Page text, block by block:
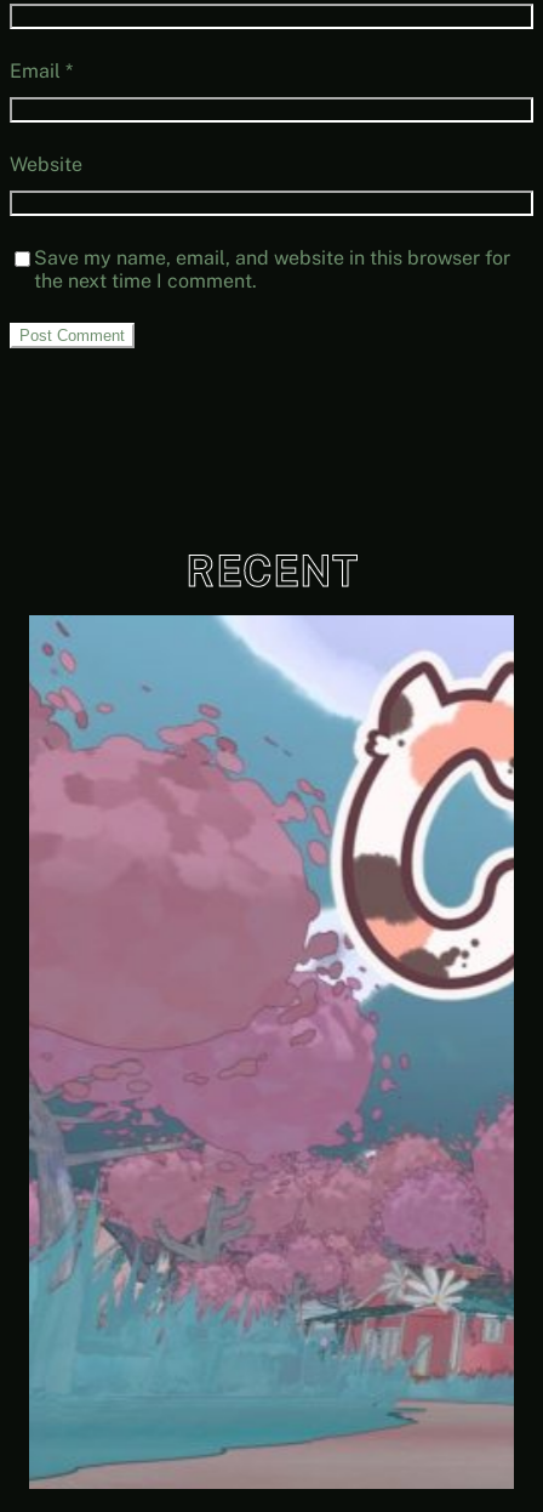
Email *
Website
Save my name, email, and website in this browser for
the next time I comment.
RECENT